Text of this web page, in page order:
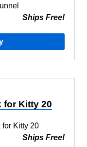
Ships Free!
for Kitty 20
Ships Free!